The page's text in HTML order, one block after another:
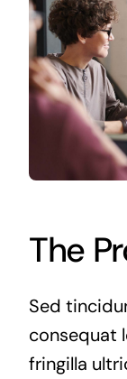
The
Sed
consequat
fringilla